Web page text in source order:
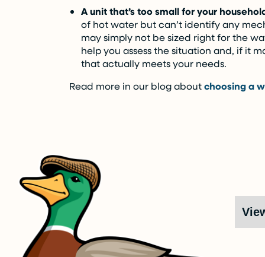
A unit that’s too small for your
of hot water but can’t identify any
may simply not be sized right for the
help you assess the situation and, if it
that actually meets your needs.
Read more in our blog aboutchoosing a